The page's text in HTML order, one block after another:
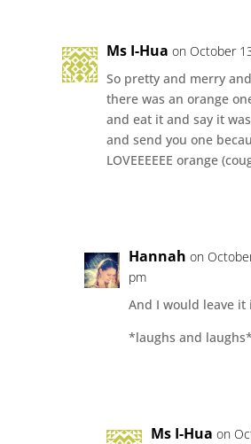
Ms I-Hua on October
So pretty and merry
there was an orange
and eat it and say it
and send you one
LOVEEEEEE orange
Hannah on
pm
And I would leave it
*laughs and laughs*
Ms I-Hua on